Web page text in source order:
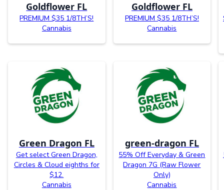
Goldflower FL
PREMIUM $35 1/8TH’S!
Cannabis
Goldflower FL
PREMIUM $35 1/8TH’S!
Cannabis
Green Dragon FL
Get select Green Dragon,
Circles & Cloud eighths for
$12.
Cannabis
green-dragon FL
55% Off Everyday & Green
Dragon 7G (Raw Flower
Only)
Cannabis